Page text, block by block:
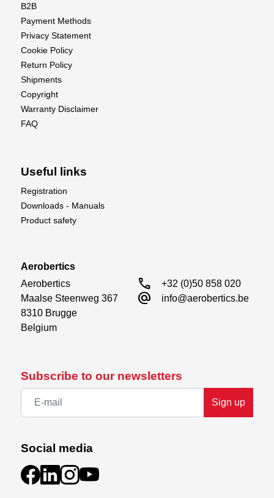
Subscribe to our newsletters
Sign up
Social media
B2B
Payment Methods
Privacy Statement
Cookie Policy
Return Policy
Shipments
Copyright
Warranty Disclaimer
FAQ
Useful links
Registration
Downloads - Manuals
Product safety
Aerobertics
Aerobertics
Maalse Steenweg 367
8310 Brugge
Belgium
call +32 (0)50 858 020
alternate_email info@aerobertics.be